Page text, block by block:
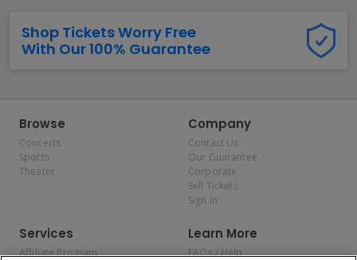
Shop Tickets Worry Free
With Our 100% Guarantee
Browse
Concerts
Sports
Theater
Company
Contact Us
Our Guarantee
Corporate
Sell Tickets
Sign In
Services
Affiliate Program
Learn More
FAQs / Help